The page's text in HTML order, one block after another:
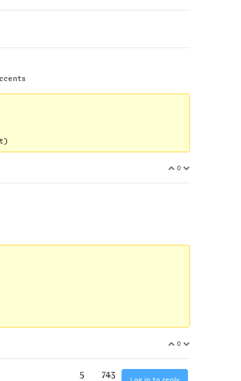
0
0
5 743 Log in to reply